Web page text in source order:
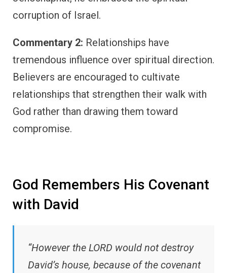
corruption of Israel.
Commentary 2: Relationships have
tremendous influence over spiritual direction.
Believers are encouraged to cultivate
relationships that strengthen their walk with
God rather than drawing them toward
compromise.
God Remembers His Covenant
with David
“However the LORD would not destroy
David’s house, because of the covenant